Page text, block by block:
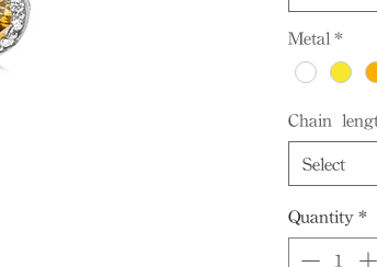
Metal *
Chain
Select
Quantity *